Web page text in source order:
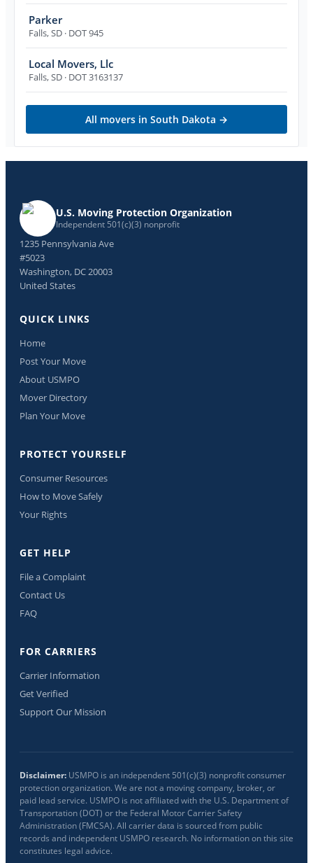
Parker
Falls,SD · DOT 945
Local Movers, Llc
Falls,SD · DOT 3163137
All movers in South Dakota →
U.S. Moving Protection Organization
Independent 501(c)(3) nonprofit
1235 Pennsylvania Ave
#5023
Washington, DC 20003
United States
QUICK LINKS
Home
Post Your Move
About USMPO
Mover Directory
Plan Your Move
PROTECT YOURSELF
Consumer Resources
How to Move Safely
Your Rights
GET HELP
File a Complaint
Contact Us
FAQ
FOR CARRIERS
Carrier Information
Get Verified
Support Our Mission
Disclaimer: USMPO is an independent 501(c)(3) nonprofit consumer
protection organization. We are not a moving company, broker, or
paid lead service. USMPO is not affiliated with the U.S. Department of
Transportation (DOT) or the Federal Motor Carrier Safety
Administration (FMCSA). All carrier data is sourced from public
records and independent USMPO research. No information on this site
constitutes legal advice.